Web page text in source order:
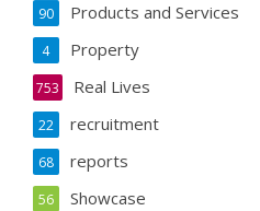
Products and Services
90
Property
4
Real Lives
753
recruitment
22
reports
68
Showcase
56